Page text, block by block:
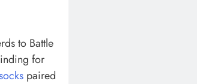
to Battle
for
paired